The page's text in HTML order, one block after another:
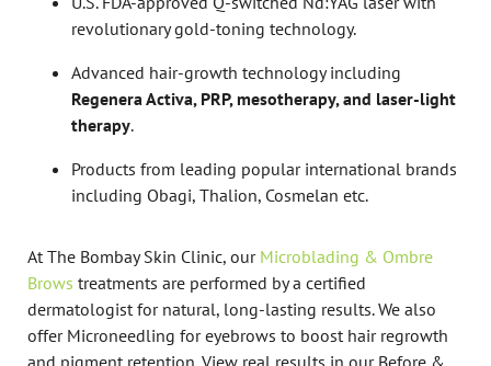
revolutionary gold-toning technology.
Advanced hair-growth technology including
Regenera Activa, PRP, mesotherapy, and laser-light
therapy.
Products from leading popular international brands
including Obagi, Thalion, Cosmelan etc.
At The Bombay Skin Clinic, ourMicroblading & Ombre
Brows treatments are performed by a certified
dermatologist for natural, long-lasting results. We also
offer Microneedling for eyebrows to boost hair regrowth
and pigment retention. View real results in our Before &